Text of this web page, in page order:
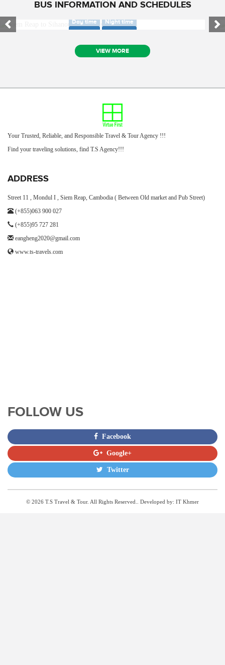
BUS INFORMATION AND SCHEDULES
SIEM REAP TO SIHANOUK VILLE BUS ONLY
Day time Night time
Day time Night time
VIEW MORE
Your Trusted, Reliable, and Responsible Travel & Tour Agency !!!
Find your traveling solutions, find T.S Agency!!!
ADDRESS
Street 11 , Mondul I , Siem Reap, Cambodia ( Between Old market and Pub Street)
(+855)063 900 027
(+855)95 727 281
eangheng2020@gmail.com
www.ts-travels.com
FOLLOW US
Facebook
Google+
Twitter
© 2026 T.S Travel & Tour. All Rights Reserved.. Developed by: IT Khmer